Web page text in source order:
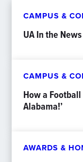
CAMPUS &
UA In the
CAMPUS &
How a Football
Alabama!’
AWARDS &